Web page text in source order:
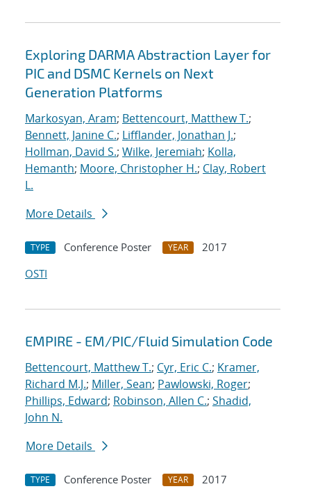
Exploring DARMA Abstraction Layer for
PIC and DSMC Kernels on Next
Generation Platforms
Markosyan, Aram; Bettencourt, Matthew T.;
Bennett, Janine C.; Lifflander, Jonathan J.;
Hollman, David S.; Wilke, Jeremiah; Kolla,
Hemanth; Moore, Christopher H.; Clay, Robert
L.
More Details
TYPE Conference Poster YEAR
2017
OSTI
EMPIRE - EM/PIC/Fluid Simulation Code
Bettencourt, Matthew T.; Cyr, Eric C.; Kramer,
Richard M.J.; Miller, Sean; Pawlowski, Roger;
Phillips, Edward; Robinson, Allen C.; Shadid,
John N.
More Details
TYPE Conference Poster YEAR
2017